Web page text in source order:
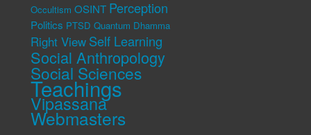
Occultism OSINT Perception
Politics PTSD Quantum Dhamma
Right View Self Learning
Social Anthropology
Social Sciences
Teachings
Vipassana
Webmasters